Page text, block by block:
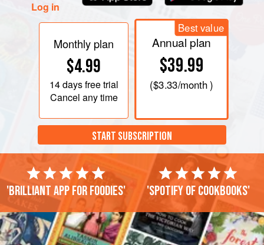
Log in
Monthly plan
$4.99
14 daysfree trial
Cancel any time
Best value
Annual plan
$39.99
($3.33/month )
START SUBSCRIPTION
'Brilliant app for foodies' 'Spotify of cookbooks'